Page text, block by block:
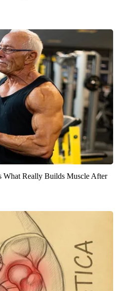
What Really Builds Muscle After